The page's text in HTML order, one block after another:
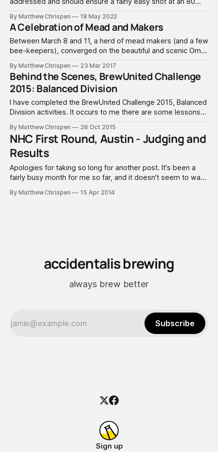
any BJCP Beer/Cider/Mead Tasting exam.
By Matthew Chrispen 18 May 2022
A Celebration of Mead and Makers
Between March 8 and 11, a herd of mead makers (and a few
bee-keepers), converged on the beautiful and scenic Omni
mead. This year, the weather was gorgeous, hanging in the
50's - 60's, with clear views of
By Matthew Chrispen 23 Mar 2017
Behind the Scenes, BrewUnited Challenge
2015: Balanced Division
I have completed the BrewUnited Challenge 2015, Balanced
Division activities. It occurs to me there are some lessons
a sense of what really goes into such a thing. So here is a
quick summary, with a few comments that should
By Matthew Chrispen 26 Oct 2015
NHC First Round, Austin - Judging and
Results
Apologies for taking so long for another post. It's been a
fairly busy month for me so far, and it doesn't seem to want
brews, and perhaps have talked myself out of
By Matthew Chrispen 15 Apr 2014
accidentalis brewing
always brew better
Subscribe
Sign up